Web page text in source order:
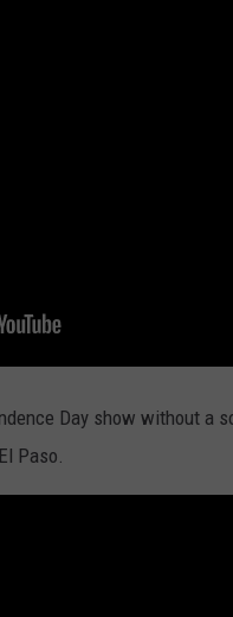
Day show without a
Paso.